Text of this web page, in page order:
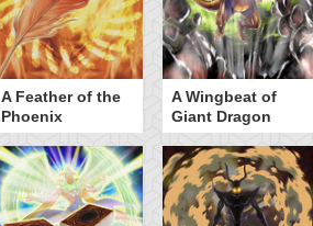
A Feather of the
Phoenix
A Wingbeat of
Giant Dragon